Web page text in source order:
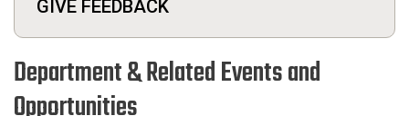
Department & Related Events and
GIVE FEEDBACK